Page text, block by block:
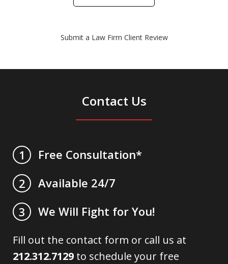
Submit a Law Firm Client Review
Contact Us
1
Free Consultation*
2
Available 24/7
3
We Will Fight for You!
Fill out the contact form or call us at
212.312.7129 to schedule your free